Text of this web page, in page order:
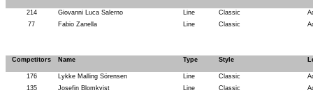
214 Giovanni Luca Salerno Line Classic
77
Fabio Zanella Line Classic
Competitors Name Type Style
176 Lykke Malling Sörensen Line Classic
135
Josefin Blomkvist Line Classic